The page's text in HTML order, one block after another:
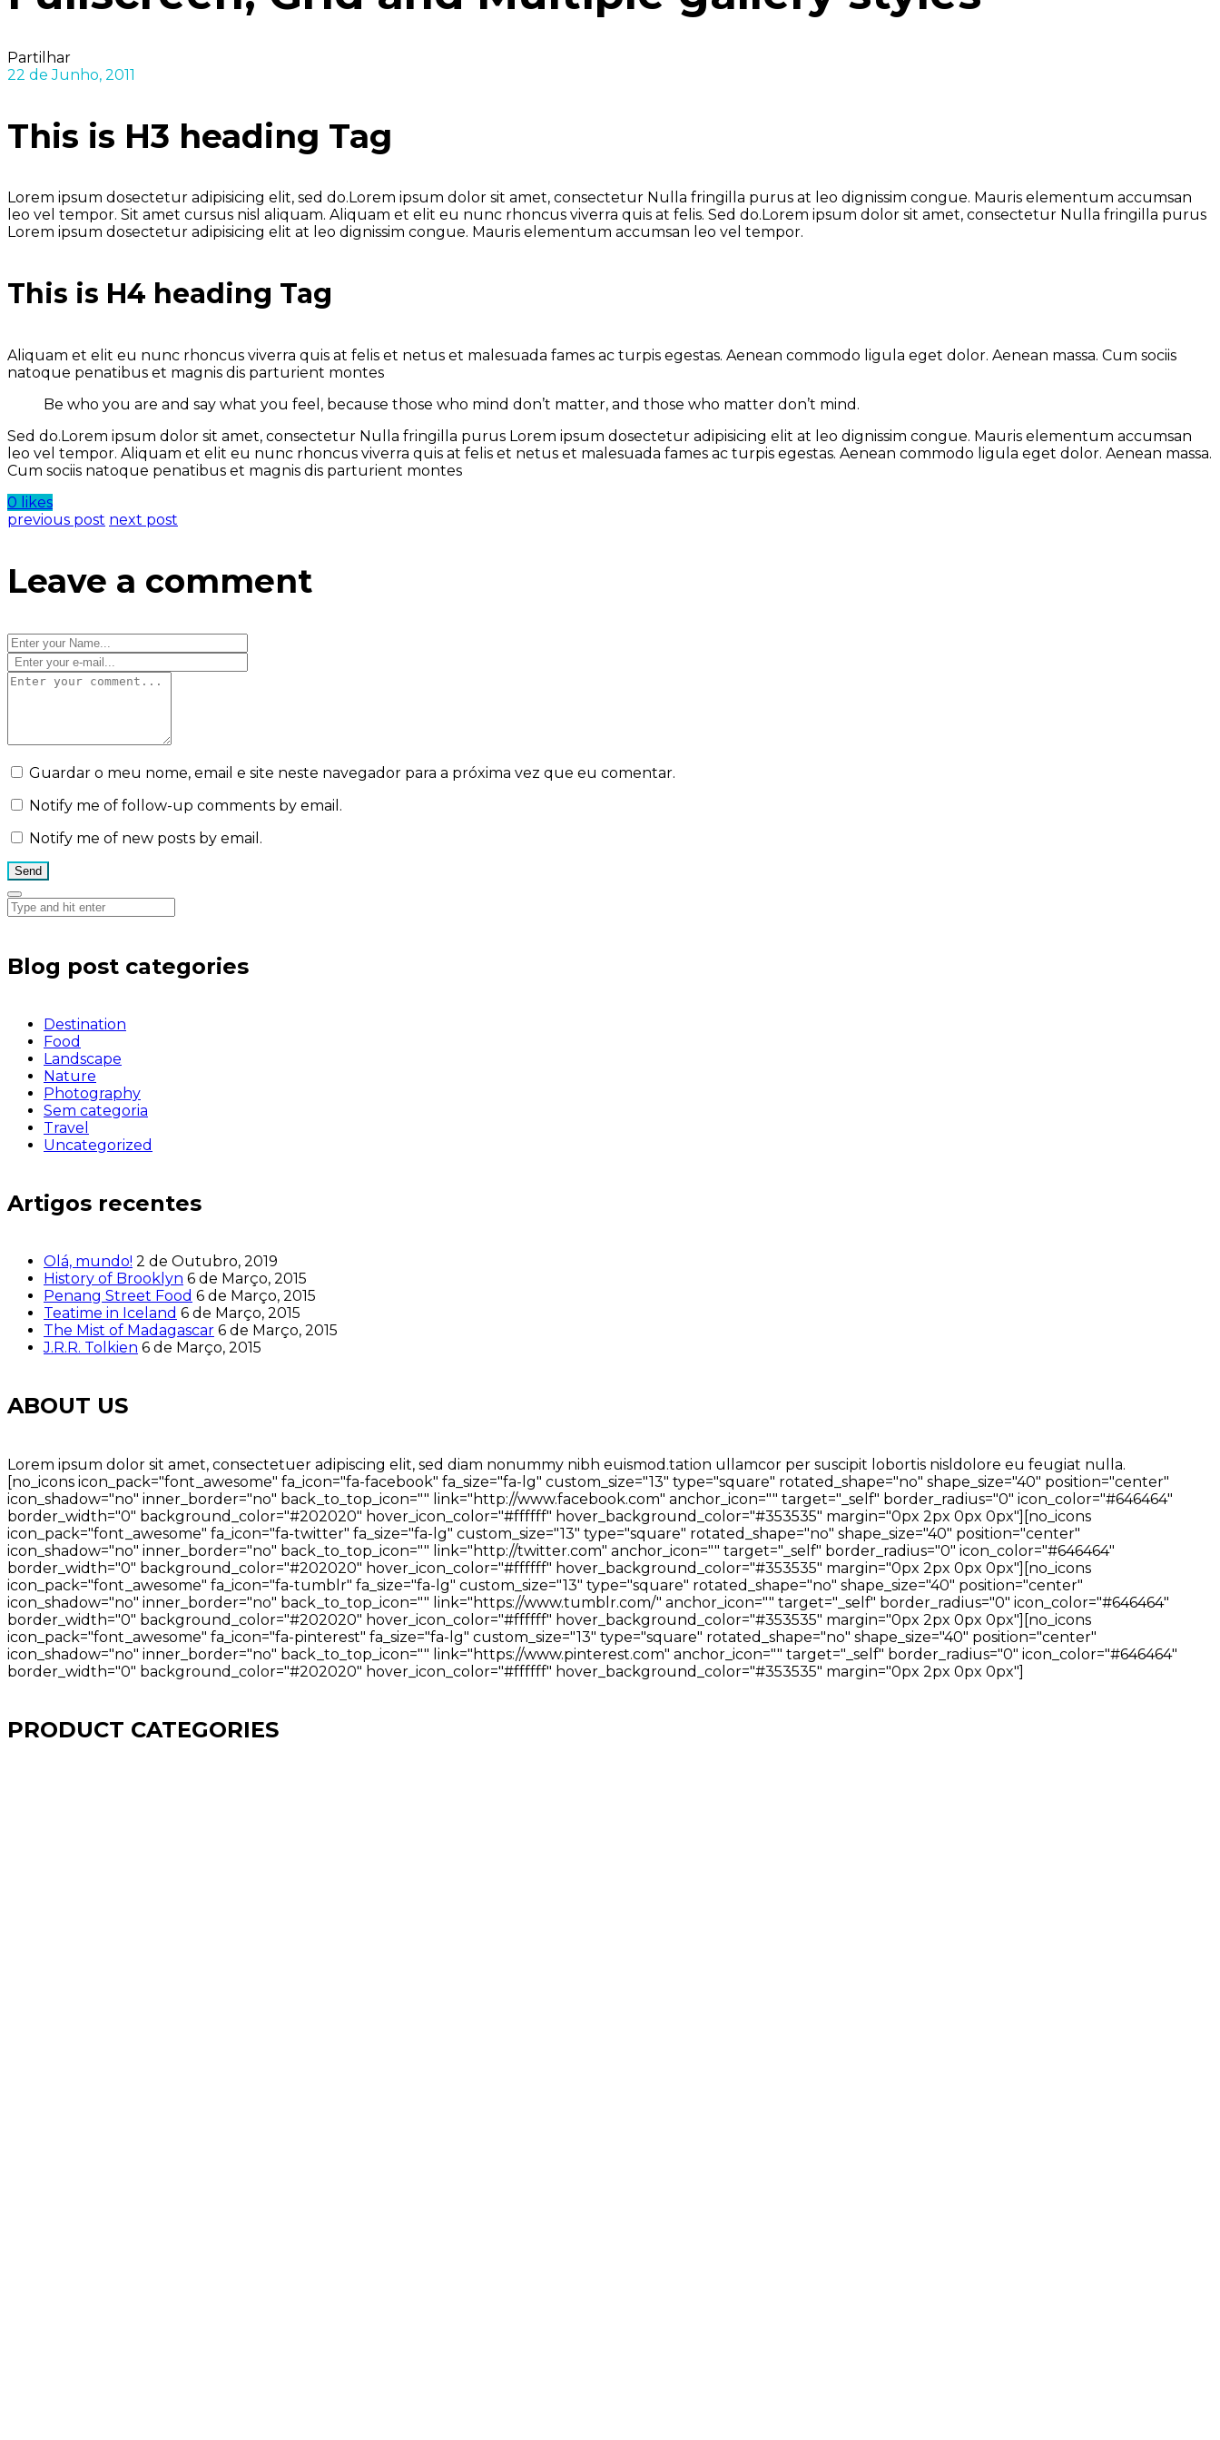
Partilhar
22 de Junho, 2011
This is H3 heading Tag
Lorem ipsum dosectetur adipisicing elit, sed do.Lorem ipsum dolor sit amet, consectetur Nulla fringilla purus at leo dignissim congue. Mauris elementum accumsan
leo vel tempor. Sit amet cursus nisl aliquam. Aliquam et elit eu nunc rhoncus viverra quis at felis. Sed do.Lorem ipsum dolor sit amet, consectetur Nulla fringilla purus
Lorem ipsum dosectetur adipisicing elit at leo dignissim congue. Mauris elementum accumsan leo vel tempor.
This is H4 heading Tag
Aliquam et elit eu nunc rhoncus viverra quis at felis et netus et malesuada fames ac turpis egestas. Aenean commodo ligula eget dolor. Aenean massa. Cum sociis
natoque penatibus et magnis dis parturient montes
Be who you are and say what you feel, because those who mind don’t matter, and those who matter don’t mind.
Sed do.Lorem ipsum dolor sit amet, consectetur Nulla fringilla purus Lorem ipsum dosectetur adipisicing elit at leo dignissim congue. Mauris elementum accumsan
leo vel tempor. Aliquam et elit eu nunc rhoncus viverra quis at felis et netus et malesuada fames ac turpis egestas. Aenean commodo ligula eget dolor. Aenean massa.
Cum sociis natoque penatibus et magnis dis parturient montes
0 likes
previous post next post
Leave a comment
Guardar o meu nome, email e site neste navegador para a próxima vez que eu comentar.
Notify me of follow-up comments by email.
Notify me of new posts by email.
Blog post categories
Destination
Food
Landscape
Nature
Photography
Sem categoria
Travel
Uncategorized
Artigos recentes
Olá, mundo! 2 de Outubro, 2019
History of Brooklyn 6 de Março, 2015
Penang Street Food 6 de Março, 2015
Teatime in Iceland 6 de Março, 2015
The Mist of Madagascar 6 de Março, 2015
J.R.R. Tolkien 6 de Março, 2015
ABOUT US
Lorem ipsum dolor sit amet, consectetuer adipiscing elit, sed diam nonummy nibh euismod.tation ullamcor per suscipit lobortis nisldolore eu feugiat nulla.
[no_icons icon_pack="font_awesome" fa_icon="fa-facebook" fa_size="fa-lg" custom_size="13" type="square" rotated_shape="no" shape_size="40" position="center"
icon_shadow="no" inner_border="no" back_to_top_icon="" link="http://www.facebook.com" anchor_icon="" target="_self" border_radius="0" icon_color="#646464"
border_width="0" background_color="#202020" hover_icon_color="#ffffff" hover_background_color="#353535" margin="0px 2px 0px 0px"][no_icons
icon_pack="font_awesome" fa_icon="fa-twitter" fa_size="fa-lg" custom_size="13" type="square" rotated_shape="no" shape_size="40" position="center"
icon_shadow="no" inner_border="no" back_to_top_icon="" link="http://twitter.com" anchor_icon="" target="_self" border_radius="0" icon_color="#646464"
border_width="0" background_color="#202020" hover_icon_color="#ffffff" hover_background_color="#353535" margin="0px 2px 0px 0px"][no_icons
icon_pack="font_awesome" fa_icon="fa-tumblr" fa_size="fa-lg" custom_size="13" type="square" rotated_shape="no" shape_size="40" position="center"
icon_shadow="no" inner_border="no" back_to_top_icon="" link="https://www.tumblr.com/" anchor_icon="" target="_self" border_radius="0" icon_color="#646464"
border_width="0" background_color="#202020" hover_icon_color="#ffffff" hover_background_color="#353535" margin="0px 2px 0px 0px"][no_icons
icon_pack="font_awesome" fa_icon="fa-pinterest" fa_size="fa-lg" custom_size="13" type="square" rotated_shape="no" shape_size="40" position="center"
icon_shadow="no" inner_border="no" back_to_top_icon="" link="https://www.pinterest.com" anchor_icon="" target="_self" border_radius="0" icon_color="#646464"
border_width="0" background_color="#202020" hover_icon_color="#ffffff" hover_background_color="#353535" margin="0px 2px 0px 0px"]
PRODUCT CATEGORIES